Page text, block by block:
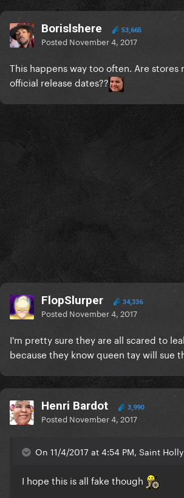
Borislshere 53,665
Posted November 4, 2017
This happens way too often. Are stores
official release dates??
FlopSlurper 34,336
Posted November 4, 2017
I'm pretty sure they are all scared to
because they know queen tay will sue
Henri Bardot 3,990
Posted November 4, 2017
On 11/4/2017 at 4:54 PM, Saint
I hope this is all fake though